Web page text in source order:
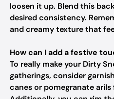
loosen it up. Blend this
desired consistency.
and creamy texture that
How can I add a festive
To really make your Dirty
gatherings, consider
canes or pomegranate